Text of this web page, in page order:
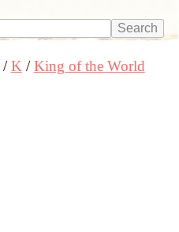
K King of the World